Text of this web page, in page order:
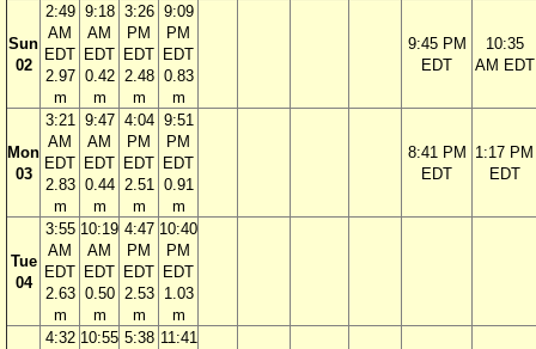
Sun
02
2:49
AM
EDT
2.97
m
9:18
AM
EDT
0.42
m
3:26
PM
EDT
2.48
m
9:09
PM
EDT
0.83
m
9:45 PM
EDT
10:35
AM EDT
Mon
03
3:21
AM
EDT
2.83
m
9:47
AM
EDT
0.44
m
4:04
PM
EDT
2.51
m
9:51
PM
EDT
0.91
m
8:41 PM
EDT
1:17 PM
EDT
Tue
04
3:55
AM
EDT
2.63
m
10:19
AM
EDT
0.50
m
4:47
PM
EDT
2.53
m
10:40
PM
EDT
1.03
m
4:32 10:55 5:38 11:41